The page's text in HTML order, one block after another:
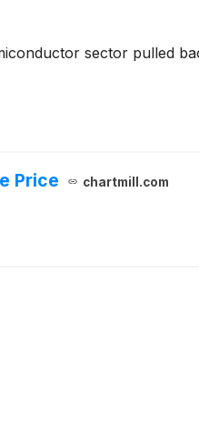
sector pulled
Price chartmill.com